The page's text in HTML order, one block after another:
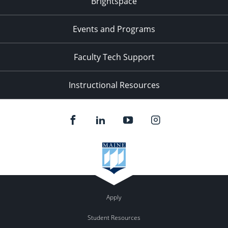
Events and Programs
Faculty Tech Support
Instructional Resources
Apply
Student Resources